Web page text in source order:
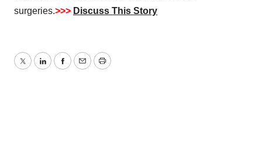
surgeries.>>> Discuss This Story
TwitterLinkedInFacebook
EmailPrint